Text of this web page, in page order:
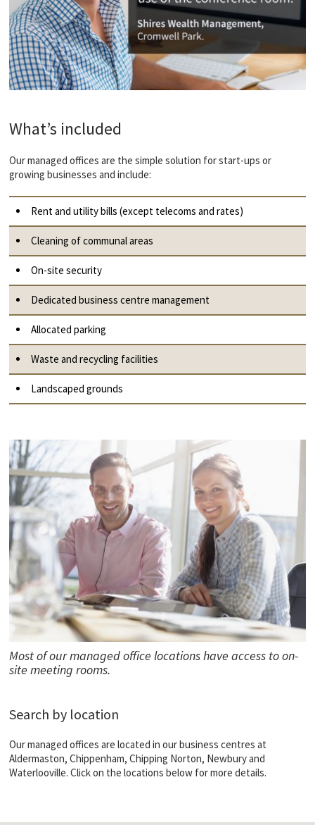
What’s included
Our managed offices are the simple solution for start-ups or
growing businesses and include:
Rent and utility bills (except telecoms and rates)
Cleaning of communal areas
On-site security
Dedicated business centre management
Allocated parking
Waste and recycling facilities
Landscaped grounds
Most of our managed office locations have access to on-
site meeting rooms.
Search by location
Our managed offices are located in our business centres at
Aldermaston, Chippenham, Chipping Norton, Newbury and
Waterlooville. Click on the locations below for more details.